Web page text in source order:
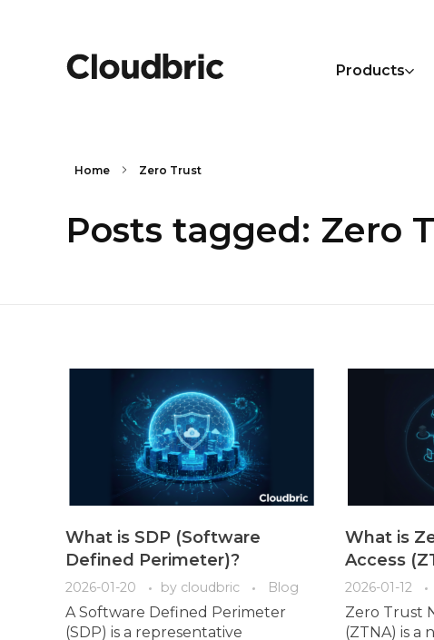
Products
Home Zero Trust
Posts tagged: Zero
What is SDP (Software
Defined Perimeter)?
2026-01-20 by cloudbric Blog
A Software Defined Perimeter
(SDP) is a representative
What is
Access
2026-01-12
Zero Trust
(ZTNA) is a